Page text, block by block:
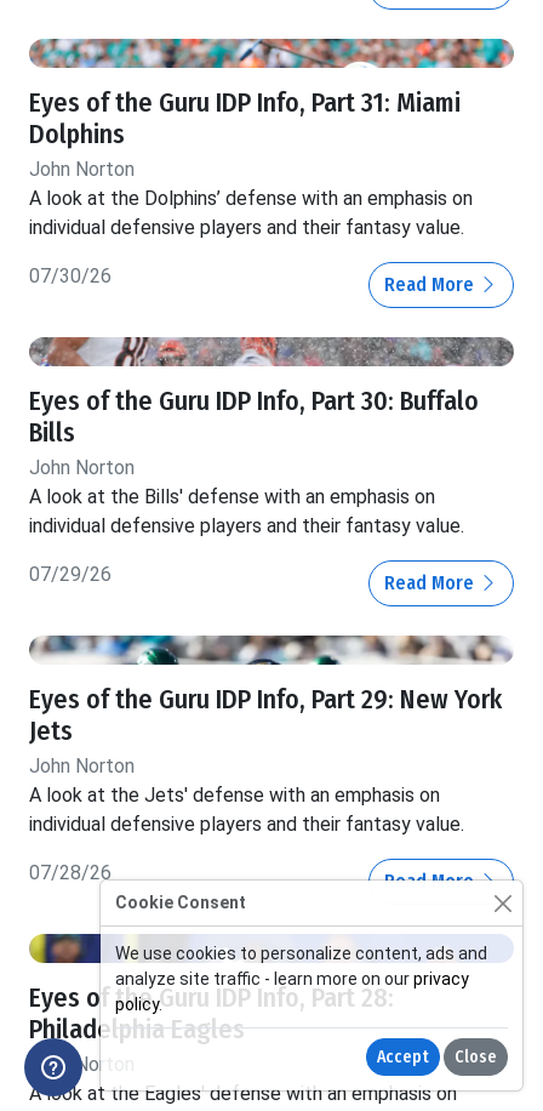
Eyes of the Guru IDP Info, Part 31: Miami
Dolphins
John Norton
A look at the Dolphins’ defense with an emphasis on
individual defensive players and their fantasy value.
07/30/26 Read More
Eyes of the Guru IDP Info, Part 30: Buffalo
Bills
John Norton
A look at the Bills' defense with an emphasis on
individual defensive players and their fantasy value.
07/29/26 Read More
Eyes of the Guru IDP Info, Part 29: New York
Jets
John Norton
A look at the Jets' defense with an emphasis on
individual defensive players and their fantasy value.
07/28/26 Read More
Eyes of the Guru IDP Info, Part 28:
Philadelphia Eagles
John Norton
A look at the Eagles' defense with an emphasis on
Cookie Consent
We use cookies to personalize content, ads and
analyze site traffic - learn more on ourprivacy
policy.
Accept Close